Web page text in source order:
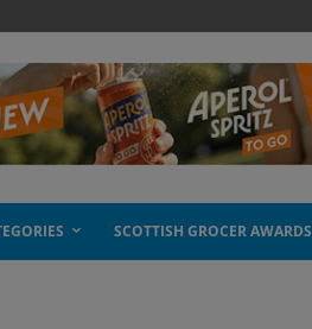
SCOTTISH GROCER AWARDS